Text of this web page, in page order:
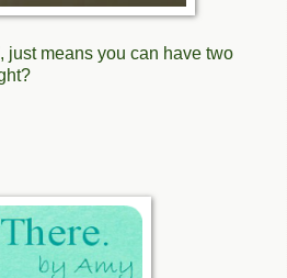
just means you can have two